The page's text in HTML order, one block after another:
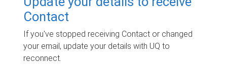
Contact
If you've stopped receiving Contact or changed
your email, update your details with UQ to
reconnect.